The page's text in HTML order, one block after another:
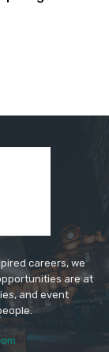
careers, we
are at
and event